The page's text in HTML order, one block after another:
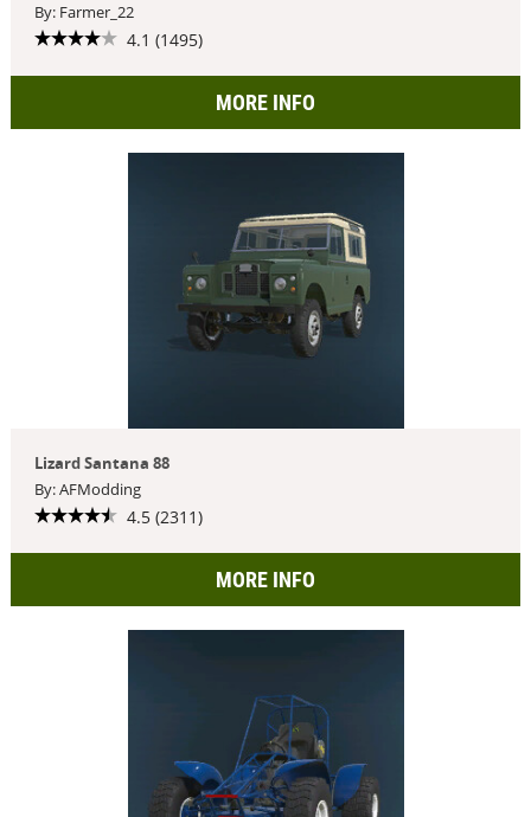
By: Farmer_22
4.1 (1495)
MORE INFO
Lizard Santana 88
By: AFModding
4.5 (2311)
MORE INFO